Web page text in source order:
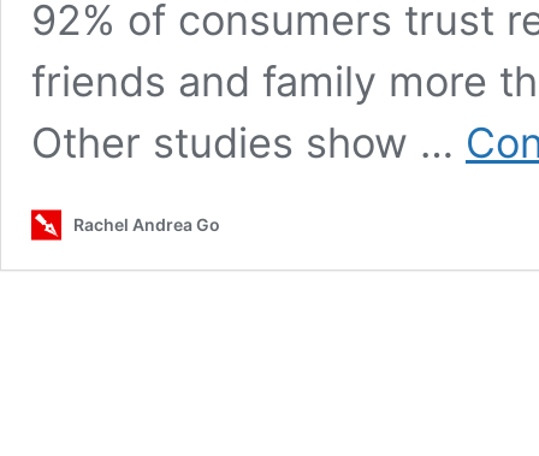
92% of consumers trust
friends and family more
Other studies show …
Rachel Andrea Go